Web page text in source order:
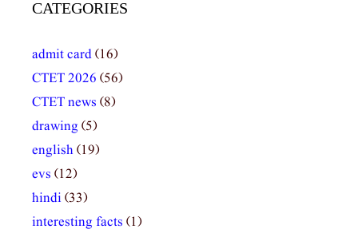
CATEGORIES
admit card(16)
CTET 2026 (56)
CTET news (8)
drawing (5)
english(19)
evs (12)
hindi(33)
interesting facts (1)